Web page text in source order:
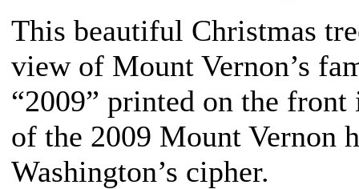
This beautiful Christmas
view of Mount Vernon’s
“2009” printed on the
of the 2009 Mount Vernon
Washington’s cipher.